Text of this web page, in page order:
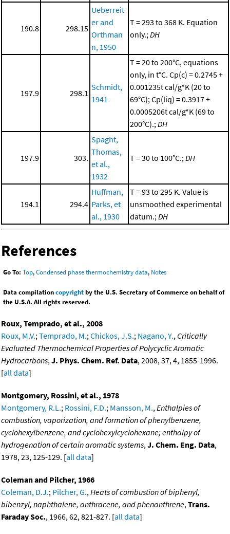
190.8 298.15
Ueberreit
er and
Orthman
n, 1950
T = 293 to 368 K. Equation
only.; DH
197.9 298.1
Schmidt,
1941
T = 20 to 200°C, equations
only, in t°C. Cp(c) = 0.2745 +
0.001235t cal/g*K (20 to
69°C); Cp(liq) = 0.3917 +
0.0005206t cal/g*K (69 to
200°C).; DH
197.9 303.
Spaght,
Thomas,
et al.,
1932
T = 30 to 100°C.; DH
194.1 294.4
Huffman,
Parks, et
al., 1930
T = 93 to 295 K. Value is
unsmoothed experimental
datum.; DH
References
Go To: Top,Condensed phase thermochemistry data, Notes
Data compilationcopyrightby the U.S. Secretary of Commerce on behalf of
the U.S.A. All rights reserved.
Roux, Temprado, et al., 2008
Roux, M.V.;Temprado, M.;Chickos, J.S.; Nagano, Y., Critically
Evaluated Thermochemical Properties of Polycyclic Aromatic
Hydrocarbons,J. Phys. Chem. Ref. Data, 2008, 37, 4, 1855-1996.
[all data]
Montgomery, Rossini, et al., 1978
Montgomery, R.L.; Rossini, F.D.; Mansson, M.,Enthalpies of
combustion, vaporization, and formation of phenylbenzene,
cyclohexylbenzene, and cyclohexylcyclohexane; enthalpy of
hydrogenation of certain aromatic systems,J. Chem. Eng. Data,
1978, 23, 125-129. [all data]
Coleman and Pilcher, 1966
Coleman, D.J.; Pilcher, G.,Heats of combustion of biphenyl,
bibenzyl, naphthalene, anthracene, and phenanthrene,Trans.
Faraday Soc., 1966, 62, 821-827. [all data]